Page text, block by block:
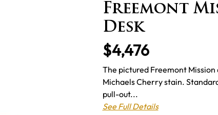
Freemont
Desk
$4,476
The pictured Freemont Mission
Michaels Cherry stain.
pull-out...
See Full Details